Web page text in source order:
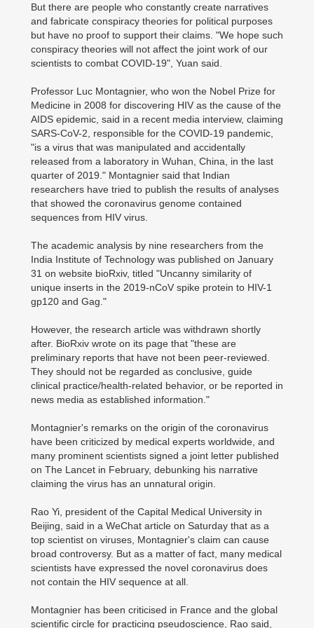
But there are people who constantly create narratives
and fabricate conspiracy theories for political purposes
but have no proof to support their claims. "We hope such
conspiracy theories will not affect the joint work of our
scientists to combat COVID-19", Yuan said.
Professor Luc Montagnier, who won the Nobel Prize for
Medicine in 2008 for discovering HIV as the cause of the
AIDS epidemic, said in a recent media interview, claiming
SARS-CoV-2, responsible for the COVID-19 pandemic,
"is a virus that was manipulated and accidentally
released from a laboratory in Wuhan, China, in the last
quarter of 2019." Montagnier said that Indian
researchers have tried to publish the results of analyses
that showed the coronavirus genome contained
sequences from HIV virus.
The academic analysis by nine researchers from the
India Institute of Technology was published on January
31 on website bioRxiv, titled "Uncanny similarity of
unique inserts in the 2019-nCoV spike protein to HIV-1
gp120 and Gag."
However, the research article was withdrawn shortly
after. BioRxiv wrote on its page that "these are
preliminary reports that have not been peer-reviewed.
They should not be regarded as conclusive, guide
clinical practice/health-related behavior, or be reported in
news media as established information."
Montagnier's remarks on the origin of the coronavirus
have been criticized by medical experts worldwide, and
many prominent scientists signed a joint letter published
on The Lancet in February, debunking his narrative
claiming the virus has an unnatural origin.
Rao Yi, president of the Capital Medical University in
Beijing, said in a WeChat article on Saturday that as a
top scientist on viruses, Montagnier's claim can cause
broad controversy. But as a matter of fact, many medical
scientists have expressed the novel coronavirus does
not contain the HIV sequence at all.
Montagnier has been criticised in France and the global
scientific circle for practicing pseudoscience, Rao said,